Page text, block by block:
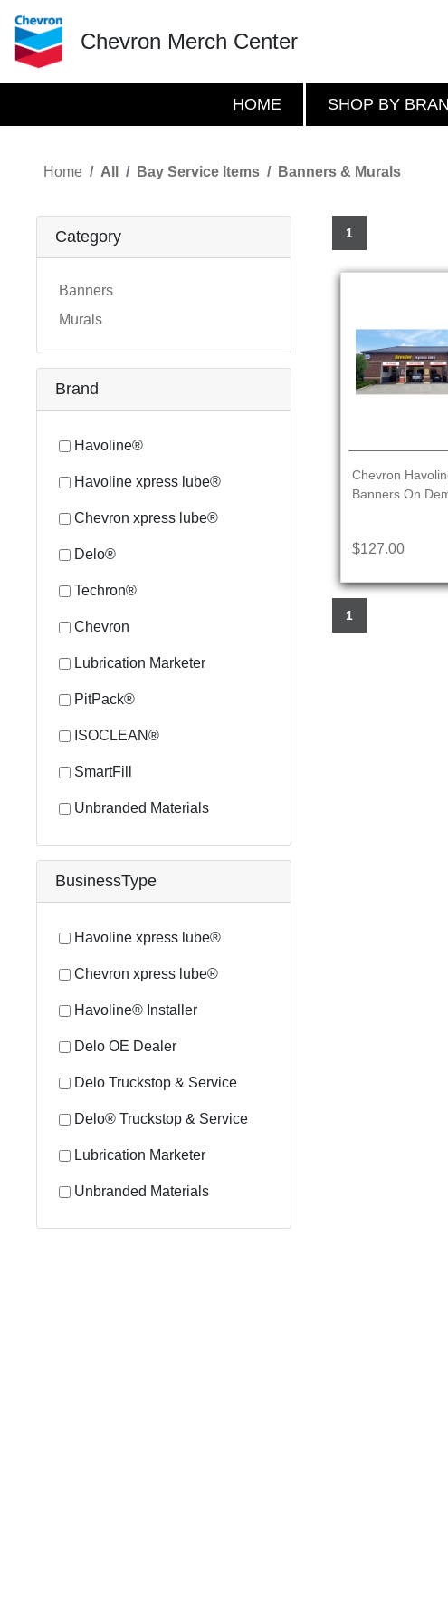
Chevron Merch Center
HOME SHOP BY
Home All Bay Service Items Banners & Murals
Category
Banners
Murals
Brand
Havoline®
Havoline xpress lube®
Chevron xpress lube®
Delo®
Techron®
Chevron
Lubrication Marketer
PitPack®
ISOCLEAN®
SmartFill
Unbranded Materials
BusinessType
Havoline xpress lube®
Chevron xpress lube®
Havoline® Installer
Delo OE Dealer
Delo Truckstop & Service
Delo® Truckstop & Service
Lubrication Marketer
Unbranded Materials
1
Chevron
Banners On
$127.00
1